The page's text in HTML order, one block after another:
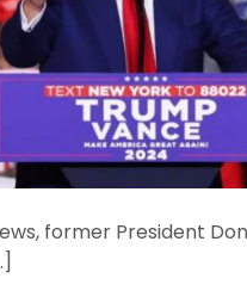
former President